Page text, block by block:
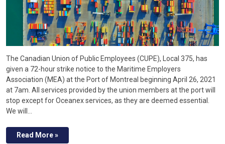
The Canadian Union of Public Employees (CUPE), Local 375, has
given a 72-hour strike notice to the Maritime Employers
Association (MEA) at the Port of Montreal beginning April 26, 2021
at 7am. All services provided by the union members at the port will
stop except for Oceanex services, as they are deemed essential.
We will…
Read More »